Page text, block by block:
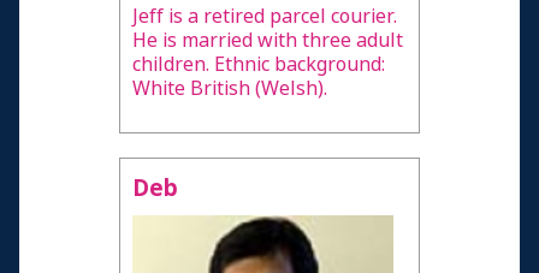
Jeff is a retired parcel courier.
He is married with three adult
children. Ethnic background:
White British (Welsh).
Deb